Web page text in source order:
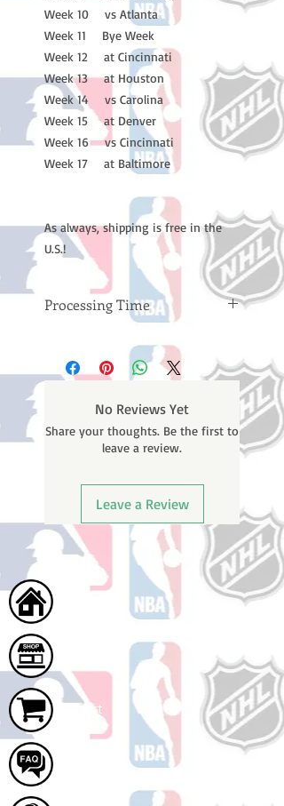
Week 10 vs Atlanta
Week 11 Bye Week
Week 12 at Cincinnati
Week 13 at Houston
Week 14 vs Carolina
Week 15 at Denver
Week 16 vs Cincinnati
Week 17 at Baltimore
As always, shipping is free in the
U.S.!
Processing Time
business days (not counting
weekends or holidays) to process
will receive a shipping confirmation
email with your tracking number
once your order ships.
No Reviews Yet
Share your thoughts. Be the first to
leave a review.
Leave a Review
Cart